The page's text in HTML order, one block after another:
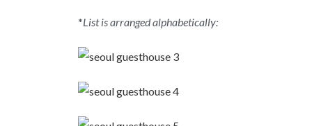
*List is arranged alphabetically: